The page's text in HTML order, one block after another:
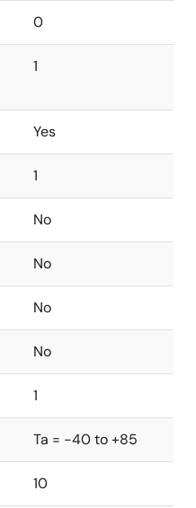
0
1
Yes
1
No
No
No
No
1
Ta = -40 to +85
10